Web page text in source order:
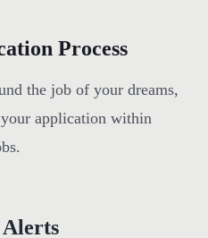
Process
the job of your dreams,
application within
Alerts